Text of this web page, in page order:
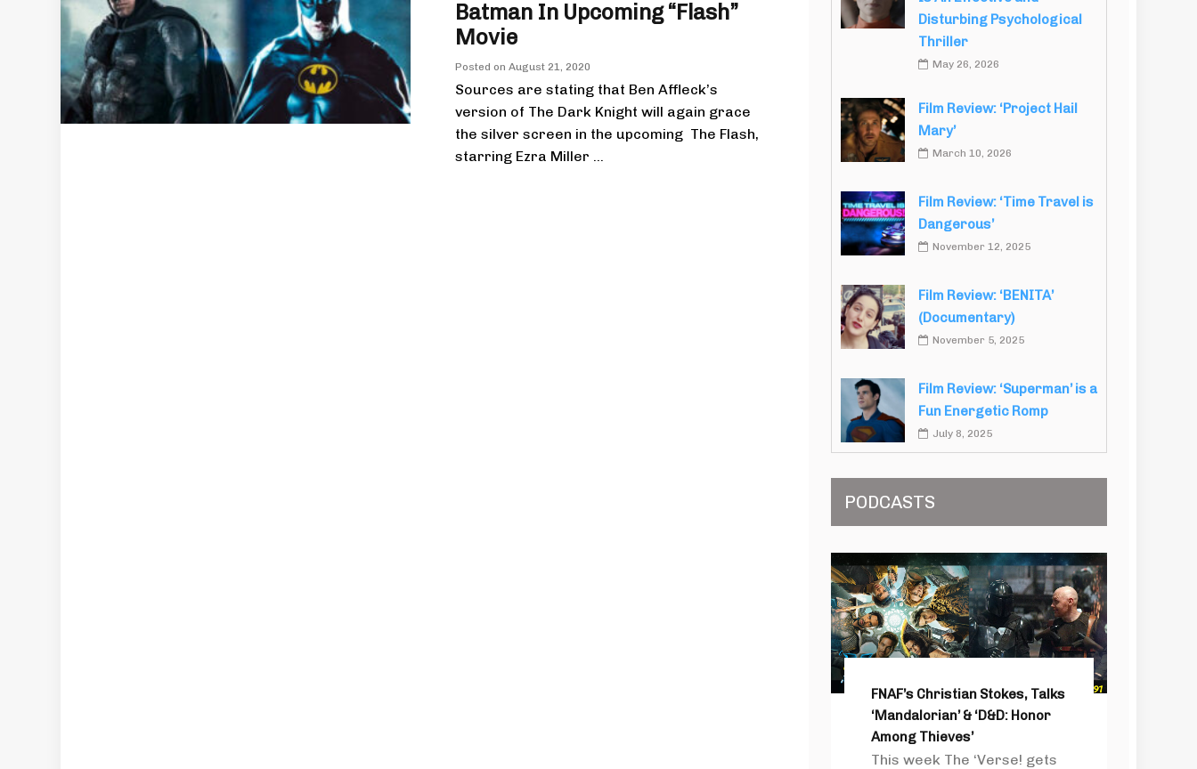
Batman In Upcoming “Flash”
Movie
Posted on August 21, 2020
Sources are stating that Ben Affleck’s
version of The Dark Knight will again grace
the silver screen in the upcoming The Flash,
starring Ezra Miller ...
Disturbing Psychological
Thriller
May 26, 2026
Film Review: ‘Project Hail
Mary’
March 10, 2026
Film Review: ‘Time Travel is
Dangerous’
November 12, 2025
Film Review: ‘BENITA’
(Documentary)
November 5, 2025
Film Review: ‘Superman’ is a
Fun Energetic Romp
July 8, 2025
PODCASTS
FNAF’s Christian Stokes, Talks
‘Mandalorian’ & ‘D&D: Honor
Among Thieves’
This week The ‘Verse! gets